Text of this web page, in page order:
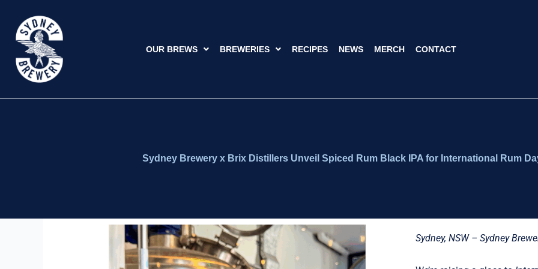
content
OUR BREWS BREWERIES RECIPES NEWS MERCH CONTACT
Sydney Brewery x Brix Distillers Unveil Spiced Rum Black IPA for International Rum
Sydney, NSW – Sydney